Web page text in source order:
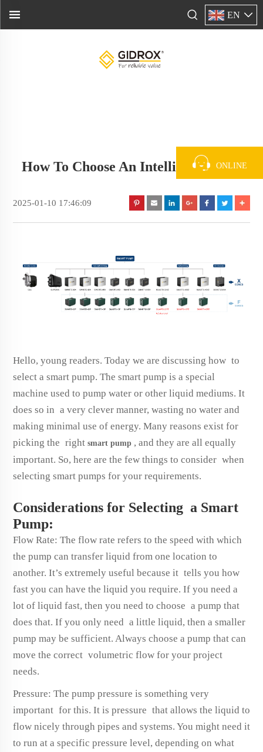
EN
How To Choose An Intelligent Pump
2025-01-10 17:46:09
Hello, young readers. Today we are discussing how to
select a smart pump. The smart pump is a special
machine used to pump water or other liquid mediums. It
does so in a very clever manner, wasting no water and
making minimal use of energy. Many reasons exist for
picking the right smart pump , and they are all equally
important. So, here are the few things to consider when
selecting smart pumps for your requirements.
Considerations for Selecting a Smart
Pump:
Flow Rate: The flow rate refers to the speed with which
the pump can transfer liquid from one location to
another. It’s extremely useful because it tells you how
fast you can have the liquid you require. If you need a
lot of liquid fast, then you need to choose a pump that
does that. If you only need a little liquid, then a smaller
pump may be sufficient. Always choose a pump that can
move the correct volumetric flow for your project
needs.
Pressure: The pump pressure is something very
important for this. It is pressure that allows the liquid to
flow nicely through pipes and systems. You might need it
to run at a specific pressure level, depending on what
ONLINE